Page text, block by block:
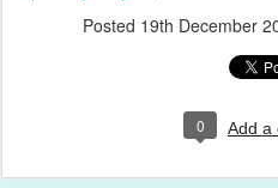
Posted 19th December
0 Add a